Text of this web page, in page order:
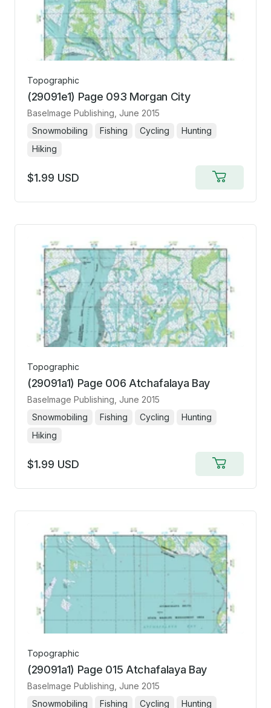
Topographic
(29091e1) Page 093 Morgan City
BaseImage Publishing , June 2015
Snowmobiling
Fishing Cycling
Hunting
Hiking
$1.99 USD
to
cart
Topographic
(29091a1) Page 006 Atchafalaya Bay
BaseImage Publishing , June 2015
Snowmobiling
Fishing Cycling
Hunting
Hiking
$1.99 USD
to
cart
Topographic
(29091a1) Page 015 Atchafalaya Bay
BaseImage Publishing , June 2015
Snowmobiling
Fishing Cycling Hunting